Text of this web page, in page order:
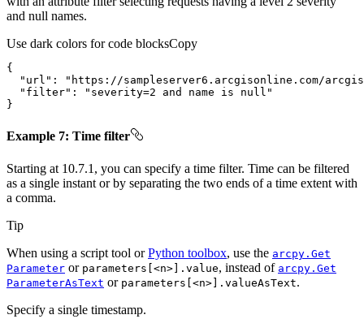
and null names.
Use dark colors for code blocksCopy
"url" :
"https://sampleserver6.arcgisonline.com/
"filter" :
"severity=2 and name is null"
}
Example 7: Time filter
Starting at 10.7.1, you can specify a time filter. Time can be filtered
as a single instant or by separating the two ends of a time extent with
a comma.
Tip
When using a script tool orPython toolbox, use the arcpy. Get
Parameter or parameters[<n>].value, instead of arcpy. Get
ParameterAsText or parameters[<n>].valueAsText.
Specify a single timestamp.